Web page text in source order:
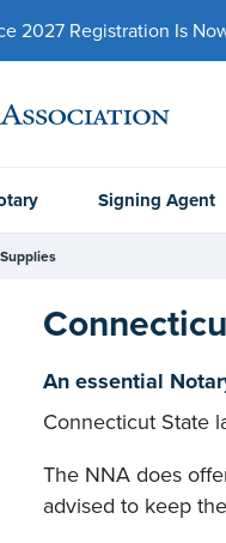
2027 Registration Is
Signing Agent
An essential
Connecticut State
The NNA does
advised to keep